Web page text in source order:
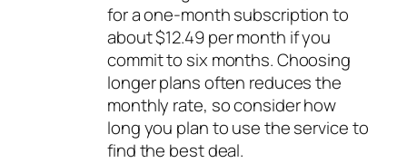
for a one-month subscription to
about $12.49 per month if you
commit to six months. Choosing
longer plans often reduces the
monthly rate, so consider how
long you plan to use the service to
find the best deal.